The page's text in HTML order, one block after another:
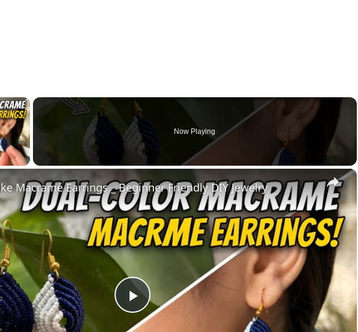
×
Video
Now Playing
×
Play
Macramé Earrings _ Beginner Friendly DIY Jewelry